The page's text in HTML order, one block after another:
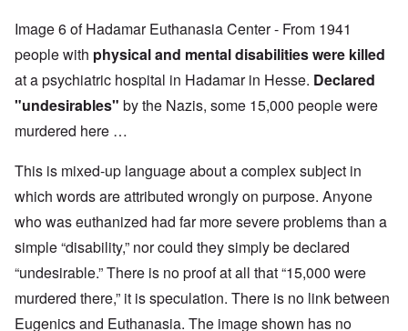
Image 6 of Hadamar Euthanasia Center - From 1941
people with physical and mental disabilities were killed
at a psychiatric hospital in Hadamar in Hesse. Declared
"undesirables" by the Nazis, some 15,000 people were
murdered here …
This is mixed-up language about a complex subject in
which words are attributed wrongly on purpose. Anyone
who was euthanized had far more severe problems than a
simple “disability,” nor could they simply be declared
“undesirable.” There is no proof at all that “15,000 were
murdered there,” it is speculation. There is no link between
Eugenics and Euthanasia. The image shown has no